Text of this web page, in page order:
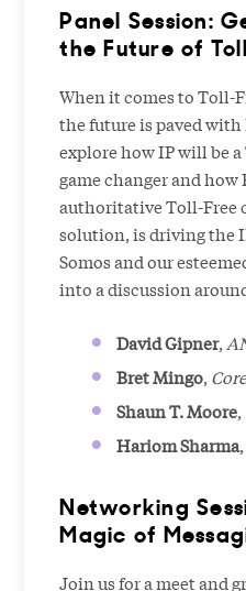
Panel Session:
the Future of
When it comes to Toll-
the future is paved with
explore how IP will be
game changer and
authoritative Toll-Free
solution, is driving the
Somos and our
into a discussion
David Gipner,
Bret Mingo,
Shaun T. Moore,
Hariom Sharma,
Networking
Magic of
Join us for a meet and